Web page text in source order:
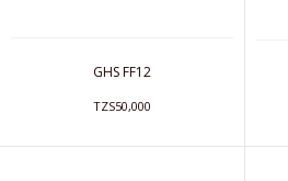
GHS FF12
TZS50,000